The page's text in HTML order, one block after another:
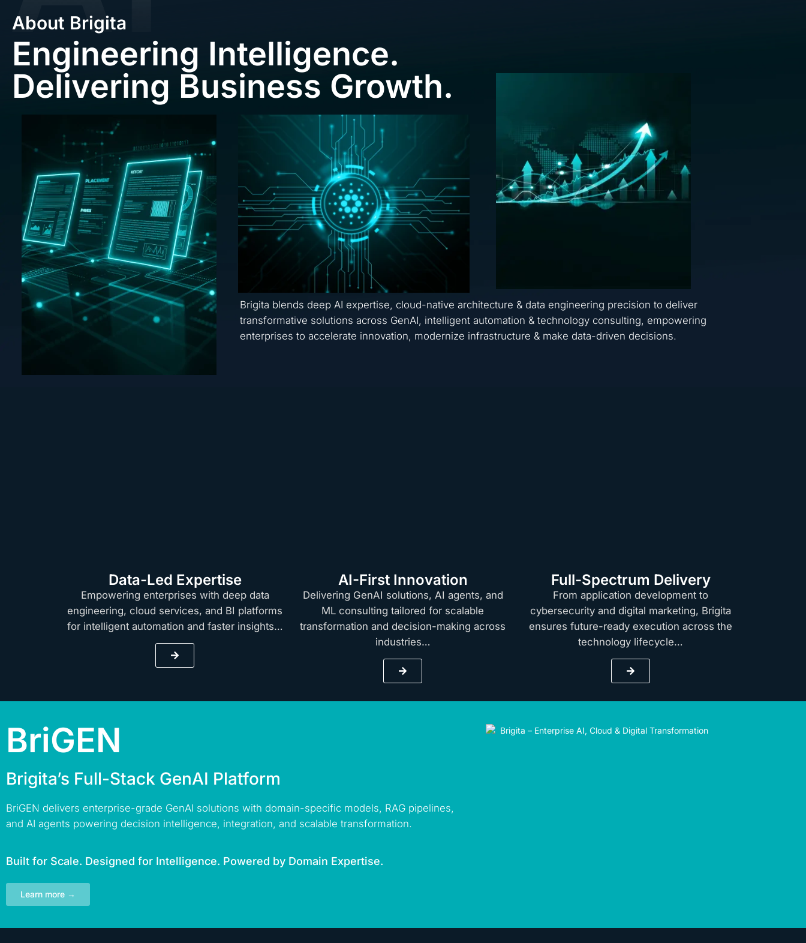
About Brigita
Engineering Intelligence.
Delivering Business Growth.
Brigita blends deep AI expertise, cloud-native architecture & data engineering precision to deliver
transformative solutions across GenAI, intelligent automation & technology consulting, empowering
enterprises to accelerate innovation, modernize infrastructure & make data-driven decisions.
Data-Led Expertise
Empowering enterprises with deep data
engineering, cloud services, and BI platforms
for intelligent automation and faster insights…
AI-First Innovation
Delivering GenAI solutions, AI agents, and
ML consulting tailored for scalable
transformation and decision-making across
industries…
Full-Spectrum Delivery
From application development to
cybersecurity and digital marketing, Brigita
ensures future-ready execution across the
technology lifecycle…
BriGEN
Brigita’s Full-Stack GenAI Platform
BriGEN delivers enterprise-grade GenAI solutions with domain-specific models, RAG pipelines,
and AI agents powering decision intelligence, integration, and scalable transformation.
Built for Scale. Designed for Intelligence. Powered by Domain Expertise.
Learn more →